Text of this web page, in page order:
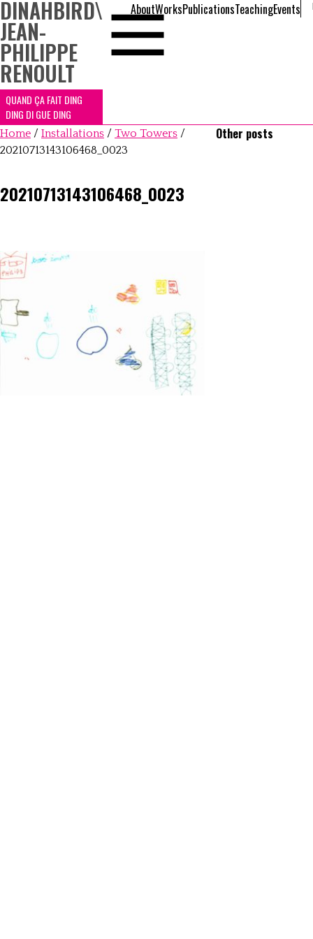
DINAHBIRD\
JEAN-
PHILIPPE
RENOULT
QUAND ÇA FAIT DING
DING DI GUE DING
AboutWorksPublicationsTeachingEvents
Home / Installations / Two Towers /
20210713143106468_0023
20210713143106468_0023
Other posts